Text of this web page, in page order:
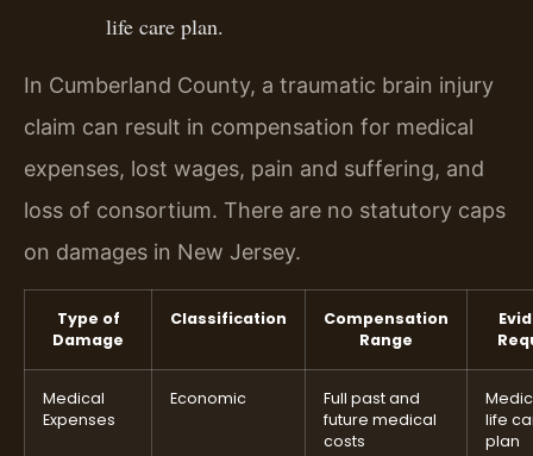
life care plan.
In Cumberland County, a traumatic brain injury
claim can result in compensation for medical
expenses, lost wages, pain and suffering, and
loss of consortium. There are no statutory caps
on damages in New Jersey.
Type of
Damage
Classification
Compensation
Range
Medical
Expenses
Economic
Full past and
future medical
costs
life
plan